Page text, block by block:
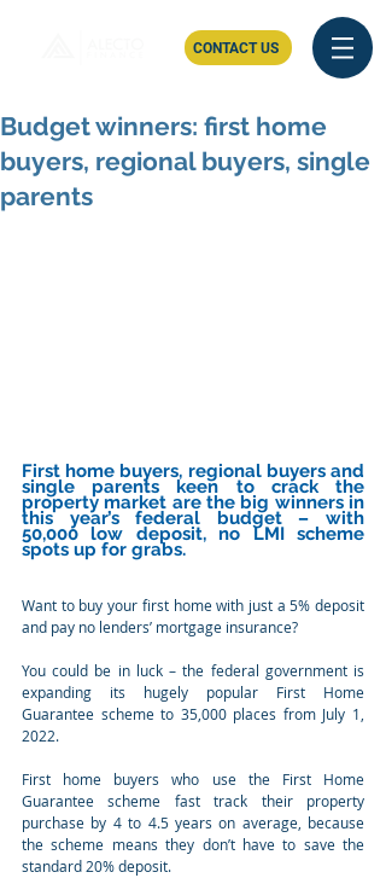
CONTACT US
Budget winners: first home
buyers, regional buyers, single
parents
First home buyers, regional buyers and
single parents keen to crack the
property market are the big winners in
this year’s federal budget – with
50,000 low deposit, no LMI scheme
spots up for grabs.
Want to buy your first home with just a 5% deposit
and pay no lenders’ mortgage insurance?
You could be in luck – the federal government is
expanding its hugely popular First Home
Guarantee scheme to 35,000 places from July 1,
2022.
First home buyers who use the First Home
Guarantee scheme fast track their property
purchase by 4 to 4.5 years on average, because
the scheme means they don’t have to save the
standard 20% deposit.